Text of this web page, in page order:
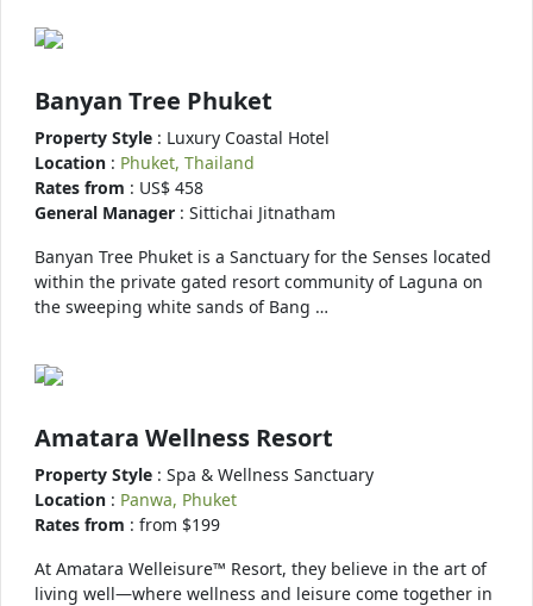
Banyan Tree Phuket
Property Style : Luxury Coastal Hotel
Location : Phuket, Thailand
Rates from : US$ 458
General Manager : Sittichai Jitnatham
Banyan Tree Phuket is a Sanctuary for the Senses located
within the private gated resort community of Laguna on
the sweeping white sands of Bang …
Amatara Wellness Resort
Property Style : Spa & Wellness Sanctuary
Location : Panwa, Phuket
Rates from : from $199
At Amatara Welleisure™ Resort, they believe in the art of
living well—where wellness and leisure come together in